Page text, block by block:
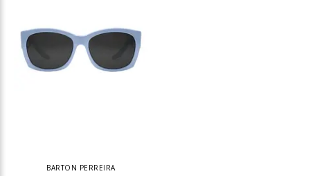
BARTON PERREIRA